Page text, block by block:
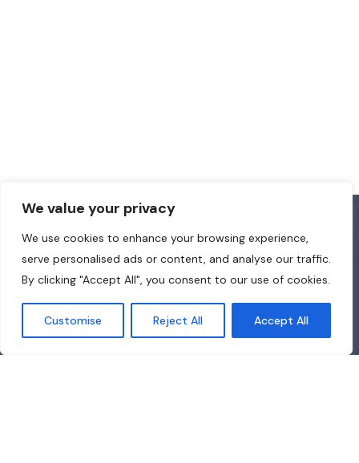
We value your privacy
We use cookies to enhance your browsing experience,
serve personalised ads or content, and analyse our traffic.
By clicking "Accept All", you consent to our use of cookies.
Customise Reject All Accept All